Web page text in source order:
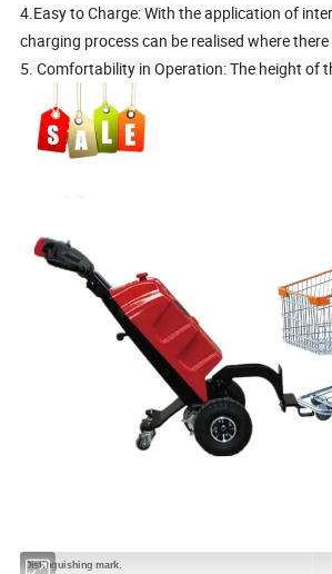
4.Easy to Charge: With the application of
charging process can be realised where
5. Comfortability in Operation: The height of
Distinguishing mark.